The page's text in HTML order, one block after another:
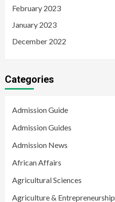
February 2023
January 2023
December 2022
Categories
Admission Guide
Admission Guides
Admission News
African Affairs
Agricultural Sciences
Agriculture & Entrepreneurship